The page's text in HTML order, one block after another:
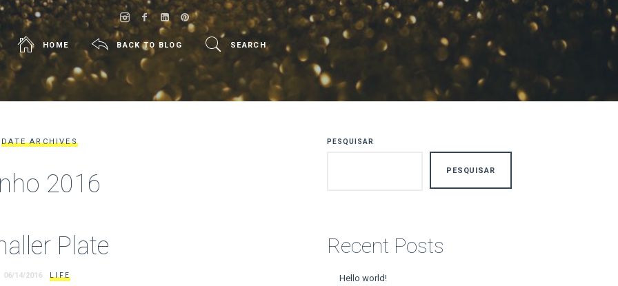
HOME BACK TO BLOG SEARCH
DATE ARCHIVES
2016
Plate
06/14/2016 LIFE
PESQUISAR
PESQUISAR
Recent Posts
Hello world!